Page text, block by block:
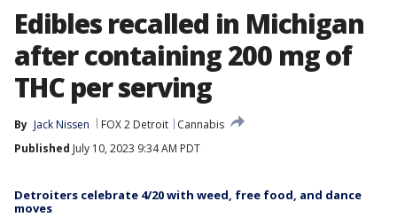
Edibles recalled in Michigan
after containing 200 mg of
THC per serving
By Jack Nissen FOX 2 Detroit
Cannabis
Published July 10, 2023 9:34 AM PDT
Detroiters celebrate 4/20 with weed, free food, and dance
moves